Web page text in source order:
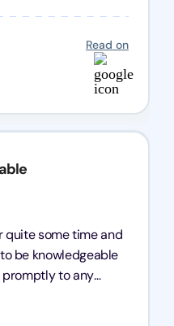
Read on
for anyone in
services.
quite some time and
be knowledgeable
promptly to any
or, in my case,